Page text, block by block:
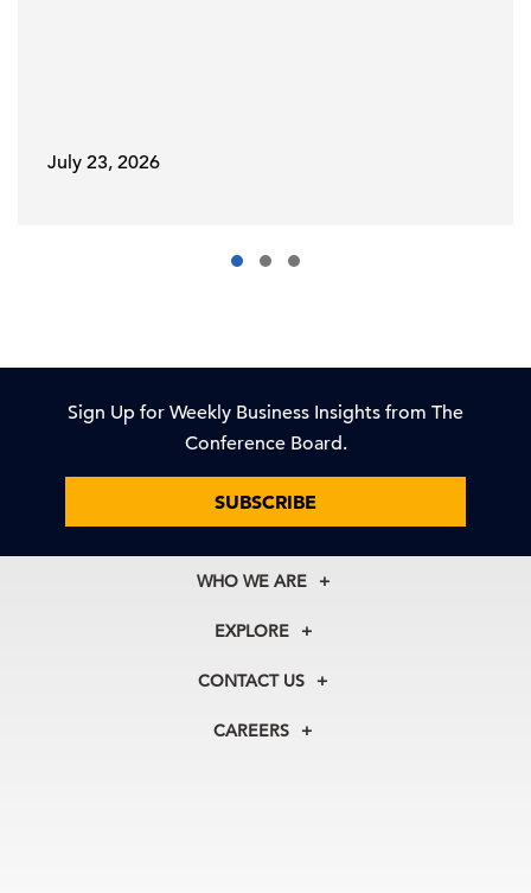
July 23, 2026
Sign Up for Weekly Business Insights from The
Conference Board.
SUBSCRIBE
WHO WE ARE
About Us
Our Experts
In the News
EXPLORE
Membership
Councils
CONTACT US
+1 212 759 0900
CAREERS